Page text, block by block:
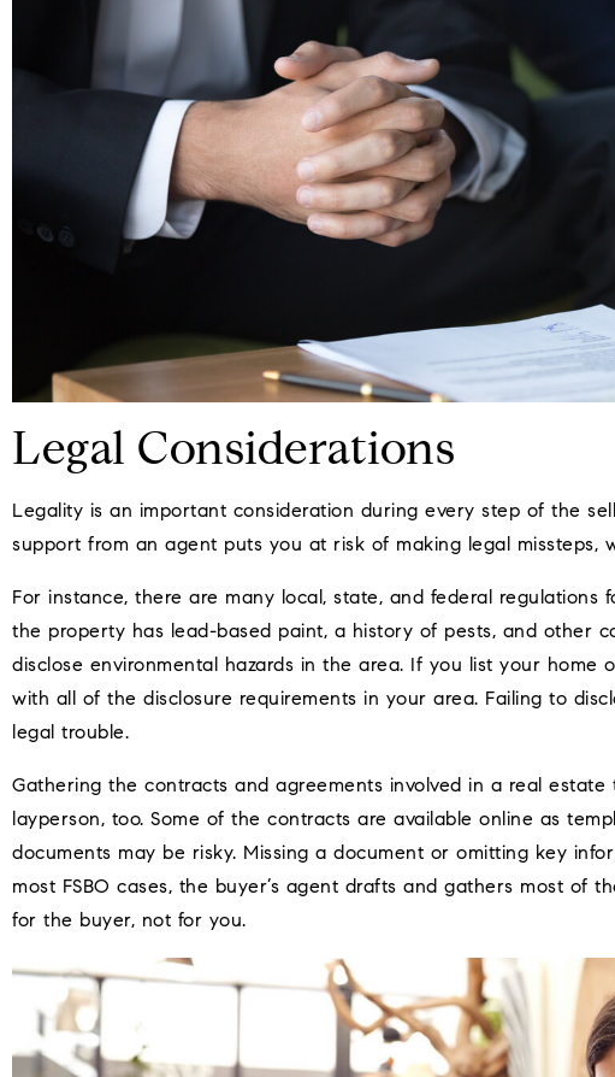
Legal Considerations
Legality is an important consideration during every step of the
support from an agent puts you at risk of making legal missteps,
For instance, there are many local, state, and federal regulations
the property has lead-based paint, a history of pests, and other
disclose environmental hazards in the area. If you list your home
with all of the disclosure requirements in your area. Failing to
legal trouble.
Gathering the contracts and agreements involved in a real
layperson, too. Some of the contracts are available online as
documents may be risky. Missing a document or omitting key
most FSBO cases, the buyer’s agent drafts and gathers most of
for the buyer, not for you.